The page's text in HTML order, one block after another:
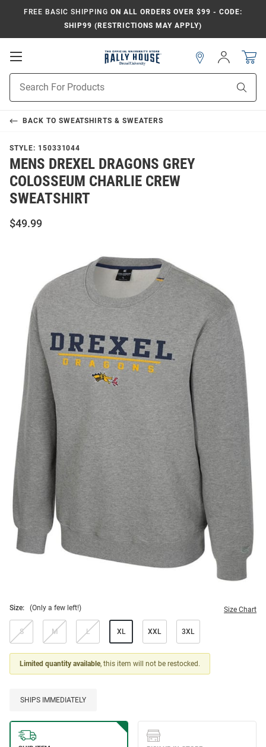
FREE BASIC SHIPPING ON ALL ORDERS OVER $99 - CODE:
SHIP99 (RESTRICTIONS MAY APPLY)
Open
Search
Sign
In
BACK TO SWEATSHIRTS & SWEATERS
STYLE: 150331044
MENS DREXEL DRAGONS GREY
COLOSSEUM CHARLIE CREW
SWEATSHIRT
$49.99
Size: (Only a few left!) Size Chart
S M L XL XXL 3XL
Limited quantity available, this item will not be restocked.
SHIPS IMMEDIATELY